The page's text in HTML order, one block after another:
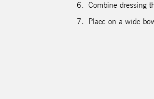
Combine dressing
Place on a wide